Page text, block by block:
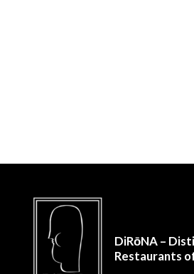
DiRōNA –
Restaurants